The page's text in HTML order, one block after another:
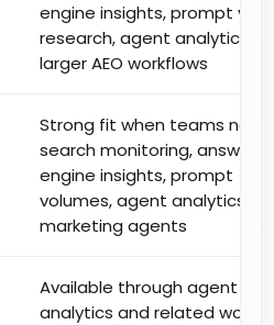
engine insights, prompt
research, agent analytics,
larger AEO workflows
Strong fit when teams
search monitoring, answer
engine insights, prompt
volumes, agent analytics,
marketing agents
Available through agent
analytics and related